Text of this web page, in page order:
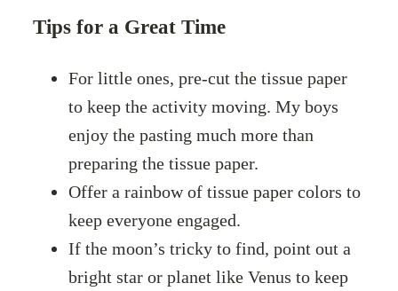
Tips for a Great Time
For little ones, pre-cut the tissue paper
to keep the activity moving. My boys
enjoy the pasting much more than
preparing the tissue paper.
Offer a rainbow of tissue paper colors to
keep everyone engaged.
If the moon’s tricky to find, point out a
bright star or planet like Venus to keep